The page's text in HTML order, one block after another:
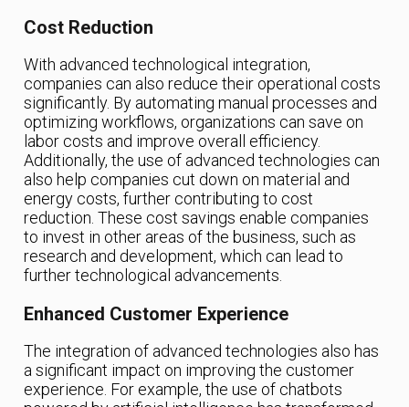
Cost Reduction
With advanced technological integration,
companies can also reduce their operational costs
significantly. By automating manual processes and
optimizing workflows, organizations can save on
labor costs and improve overall efficiency.
Additionally, the use of advanced technologies can
also help companies cut down on material and
energy costs, further contributing to cost
reduction. These cost savings enable companies
to invest in other areas of the business, such as
research and development, which can lead to
further technological advancements.
Enhanced Customer Experience
The integration of advanced technologies also has
a significant impact on improving the customer
experience. For example, the use of chatbots